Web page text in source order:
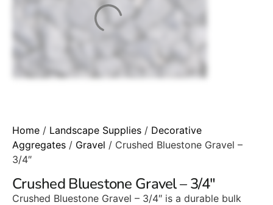
Home / Landscape Supplies / Decorative
Aggregates / Gravel / Crushed Bluestone Gravel –
3/4″
Crushed Bluestone Gravel – 3/4″
Crushed Bluestone Gravel – 3/4″ is a durable bulk